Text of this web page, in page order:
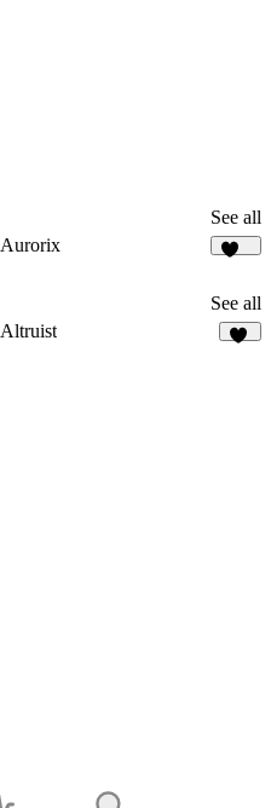
See all
Aurorix
See all
Altruist